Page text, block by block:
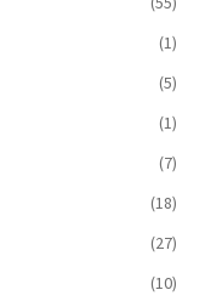
(1)
(5)
(1)
(7)
(18)
(27)
(10)